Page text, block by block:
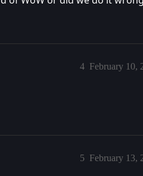
February 10,
4
February 13,
5